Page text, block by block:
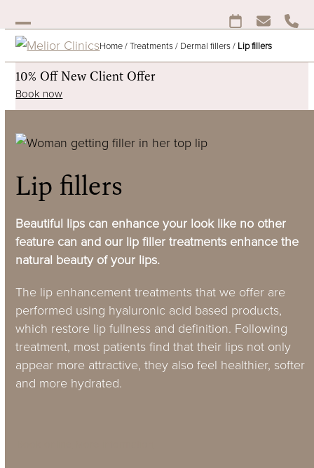
to
content
Open
mobile
menu
Close
mobile
menu
Home/Treatments/ Dermal fillers/ Lip fillers
10% Off New Client Offer
Book now
Lip fillers
Beautiful lips can enhance your look like no other
feature can and our lip filler treatments enhance the
natural beauty of your lips.
The lip enhancement treatments that we offer are
performed using hyaluronic acid based products,
which restore lip fullness and definition. Following
treatment, most patients find that their lips not only
appear more attractive, they also feel healthier, softer
and more hydrated.